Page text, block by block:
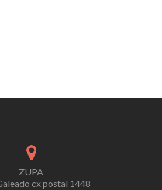
ZUPA
cx postal 1448